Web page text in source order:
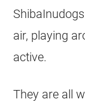
air, playing
active.
They are all